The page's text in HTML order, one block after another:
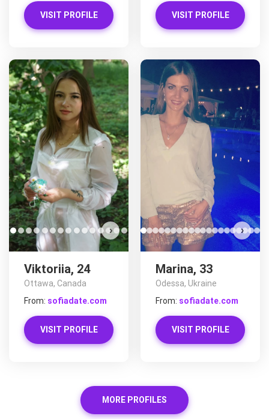
VISIT PROFILE VISIT PROFILE
›
Viktoriia, 24
Ottawa, Canada
From: sofiadate.com
VISIT PROFILE
›
Marina, 33
Odessa, Ukraine
From: sofiadate.com
VISIT PROFILE
MORE PROFILES